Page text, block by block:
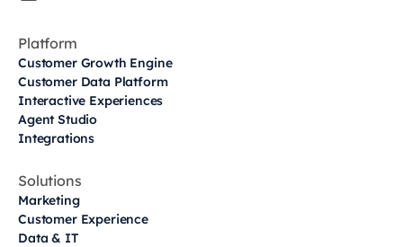
Platform
Customer Growth Engine
Customer Data Platform
Interactive Experiences
Agent Studio
Integrations
Solutions
Marketing
Customer Experience
Data & IT